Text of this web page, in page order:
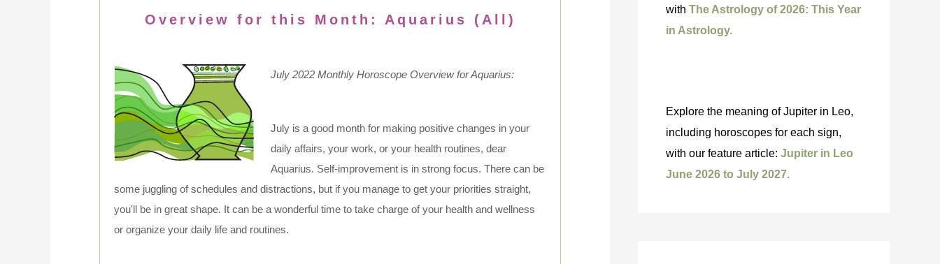
Overview for this Month: Aquarius (All)
July 2022 Monthly Horoscope Overview for Aquarius:
July is a good month for making positive changes in your
daily affairs, your work, or your health routines, dear
Aquarius. Self-improvement is in strong focus. There can be
some juggling of schedules and distractions, but if you manage to get your priorities straight,
you'll be in great shape. It can be a wonderful time to take charge of your health and wellness
or organize your daily life and routines.
with The Astrology of 2026: This Year
in Astrology.
Explore the meaning of Jupiter in Leo,
including horoscopes for each sign,
with our feature article: Jupiter in Leo
June 2026 to July 2027.